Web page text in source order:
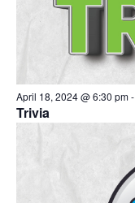
April 18, 2024 @ 6:30 pm-
Trivia